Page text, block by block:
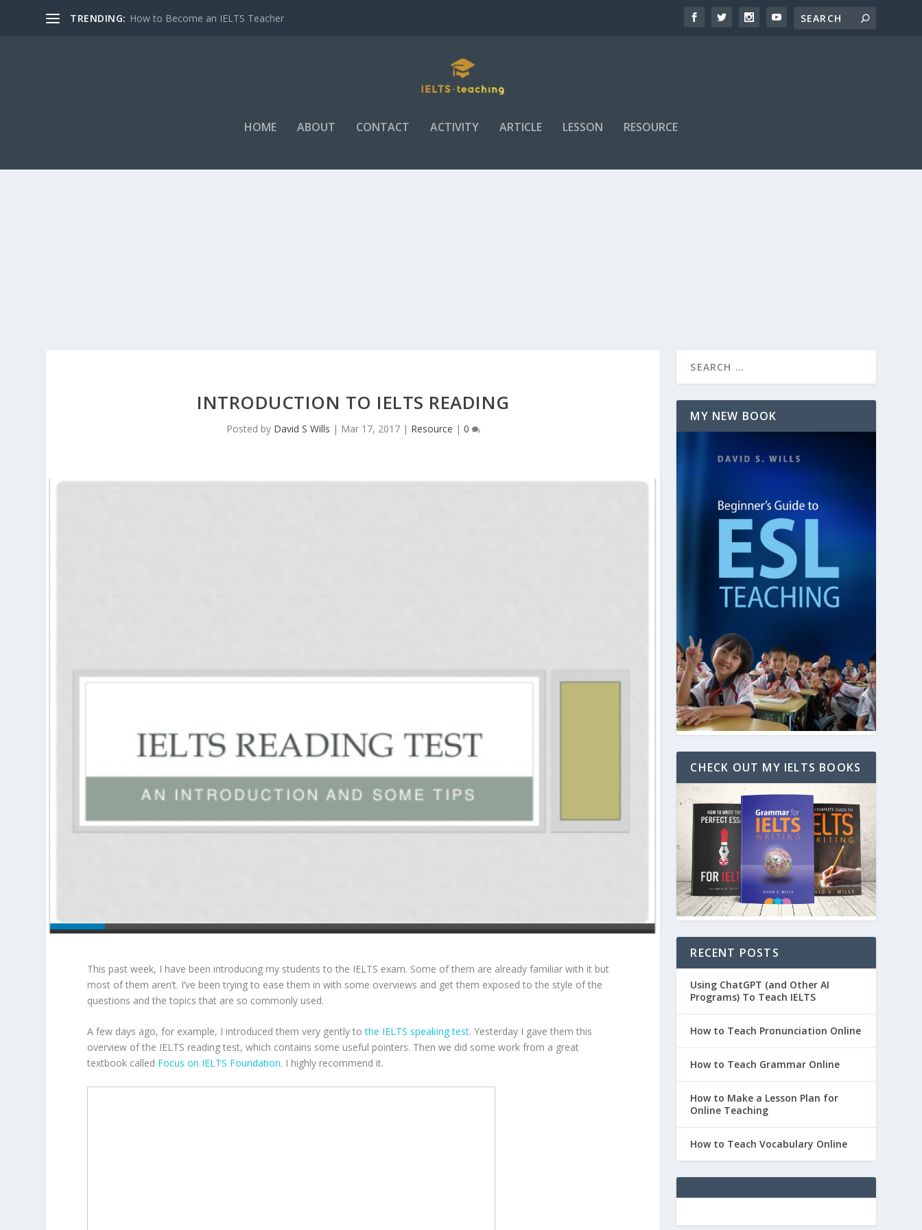
TRENDING: How to Become an IELTS Teacher
HOME ABOUT CONTACT ACTIVITY ARTICLE LESSON RESOURCE
INTRODUCTION TO IELTS READING
Posted by David S Wills | Mar 17, 2017| Resource | 0
This past week, I have been introducing my students to the IELTS exam. Some of them are already familiar with it but
most of them aren’t. I’ve been trying to ease them in with some overviews and get them exposed to the style of the
questions and the topics that are so commonly used.
A few days ago, for example, I introduced them very gently tothe IELTS speaking test. Yesterday I gave them this
overview of the IELTS reading test, which contains some useful pointers. Then we did some work from a great
textbook called Focus on IELTS Foundation. I highly recommend it.
MY NEW BOOK
CHECK OUT MY IELTS BOOKS
RECENT POSTS
Using ChatGPT (and Other AI
Programs) To Teach IELTS
How to Teach Pronunciation Online
How to Teach Grammar Online
How to Make a Lesson Plan for
Online Teaching
How to Teach Vocabulary Online